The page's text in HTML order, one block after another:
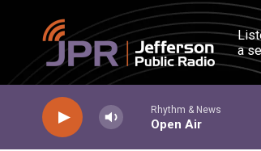
Skip to main content
a
Rhythm & News
Open Air